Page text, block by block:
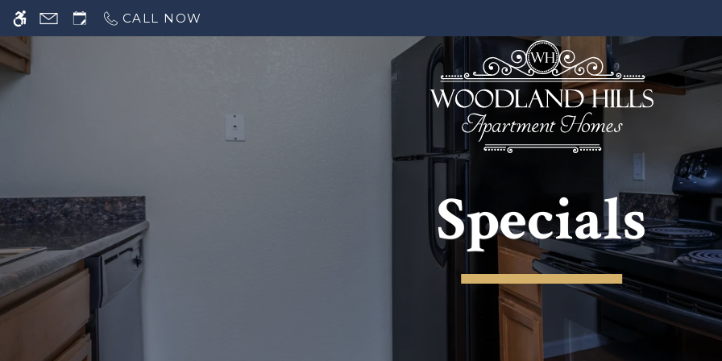
CALL NOW
Specials